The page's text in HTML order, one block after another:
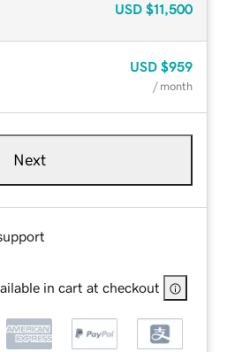
USD $11,500
USD $959
/ month
Next
in cart at checkout